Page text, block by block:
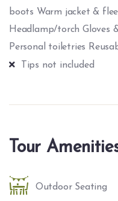
boots Warm jacket &
Headlamp/torch Gloves
Personal toiletries
Tips not included
Tour
Outdoor Seating